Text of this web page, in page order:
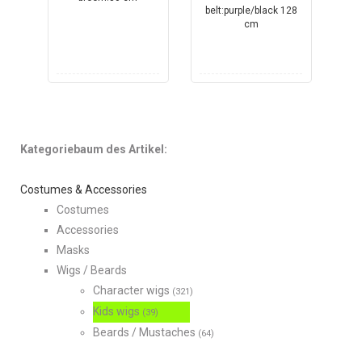
Kategoriebaum des Artikel:
Costumes & Accessories
Costumes
Accessories
Masks
Wigs / Beards
Character wigs (321)
Kids wigs (39)
Beards / Mustaches (64)